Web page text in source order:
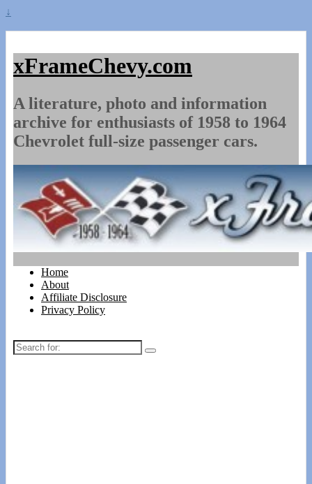
↓
xFrameChevy.com
A literature, photo and information
archive for enthusiasts of 1958 to 1964
Chevrolet full-size passenger cars.
Home
About
Affiliate Disclosure
Privacy Policy
Search
for: